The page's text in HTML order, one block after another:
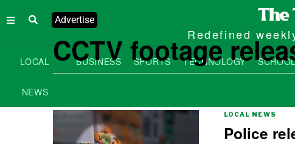
Advertise
Redefined
LOCAL
NEWS
BUSINESS SPORTS TECHNOLOGY
CCTV footage
LOCAL NEWS
Police